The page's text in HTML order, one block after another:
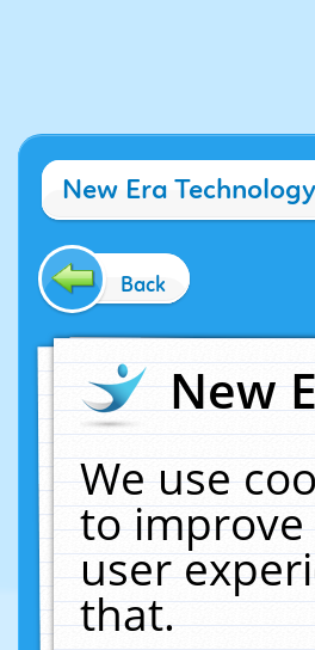
New Era
Back
New
We use
to
user
that.